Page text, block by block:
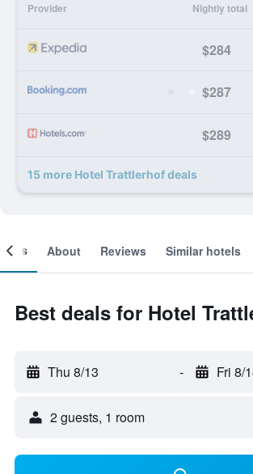
Provider Nightly total
$284
$287
$289
15 more Hotel Trattlerhof deals
About Reviews Similar hotels
Best deals for Hotel
Thu 8/13 - Fri 8/
2 guests, 1 room